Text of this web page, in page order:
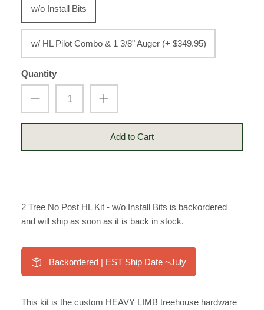
w/o Install Bits
w/ HL Pilot Combo & 1 3/8" Auger (+ $349.95)
Quantity
Add to Cart
2 Tree No Post HL Kit - w/o Install Bits is backordered
and will ship as soon as it is back in stock.
Backordered | EST Ship Date ~July
This kit is the custom HEAVY LIMB treehouse hardware